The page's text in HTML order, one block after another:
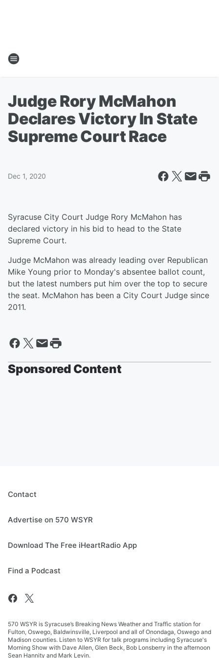
Judge Rory McMahon
Declares Victory In State
Supreme Court Race
Dec 1, 2020
Syracuse City Court Judge Rory McMahon has
declared victory in his bid to head to the State
Supreme Court.
Judge McMahon was already leading over Republican
Mike Young prior to Monday's absentee ballot count,
but the latest numbers put him over the top to secure
the seat. McMahon has been a City Court Judge since
2011.
Sponsored Content
Contact
Advertise on 570 WSYR
Download The Free iHeartRadio App
Find a Podcast
570 WSYR is Syracuse’s Breaking News Weather and Traffic station for
Fulton, Oswego, Baldwinsville, Liverpool and all of Onondaga, Oswego and
Madison counties. Listen to WSYR for talk programs including Syracuse's
Morning Show with Dave Allen, Glen Beck, Bob Lonsberry in the afternoon
Sean Hannity and Mark Levin.